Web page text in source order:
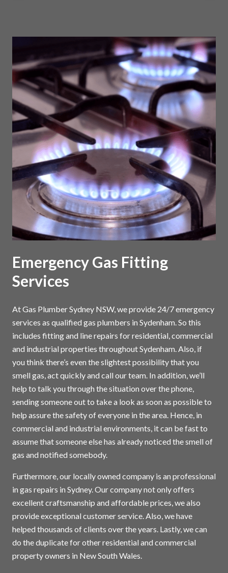
Emergency Gas Fitting
Services
At Gas Plumber Sydney NSW, we provide 24/7 emergency
services as qualified gas plumbers in Sydenham. So this
includes fitting and line repairs for residential, commercial
and industrial properties throughout Sydenham. Also, if
you think there’s even the slightest possibility that you
smell gas, act quickly and call our team. In addition, we’ll
help to talk you through the situation over the phone,
sending someone out to take a look as soon as possible to
help assure the safety of everyone in the area. Hence, in
commercial and industrial environments, it can be fast to
assume that someone else has already noticed the smell of
gas and notified somebody.
Furthermore, our locally owned company is an professional
in gas repairs in Sydney. Our company not only offers
excellent craftsmanship and affordable prices, we also
provide exceptional customer service. Also, we have
helped thousands of clients over the years. Lastly, we can
do the duplicate for other residential and commercial
property owners in New South Wales.